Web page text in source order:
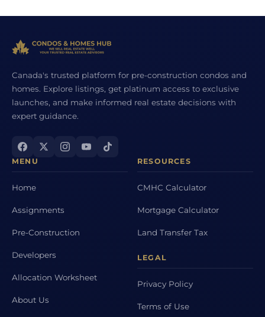
Canada's trusted platform for pre-construction condos and
homes. Explore listings, get platinum access to exclusive
launches, and make informed real estate decisions with
expert guidance.
MENU
Home
Assignments
Pre-Construction
Developers
Allocation Worksheet
About Us
RESOURCES
CMHC Calculator
Mortgage Calculator
Land Transfer Tax
LEGAL
Privacy Policy
Terms of Use